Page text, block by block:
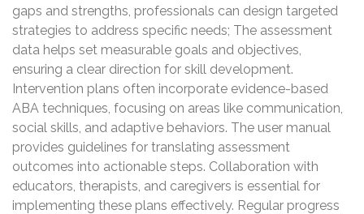
gaps and strengths, professionals can design targeted
strategies to address specific needs; The assessment
data helps set measurable goals and objectives,
ensuring a clear direction for skill development.
Intervention plans often incorporate evidence-based
ABA techniques, focusing on areas like communication,
social skills, and adaptive behaviors. The user manual
provides guidelines for translating assessment
outcomes into actionable steps. Collaboration with
educators, therapists, and caregivers is essential for
implementing these plans effectively. Regular progress